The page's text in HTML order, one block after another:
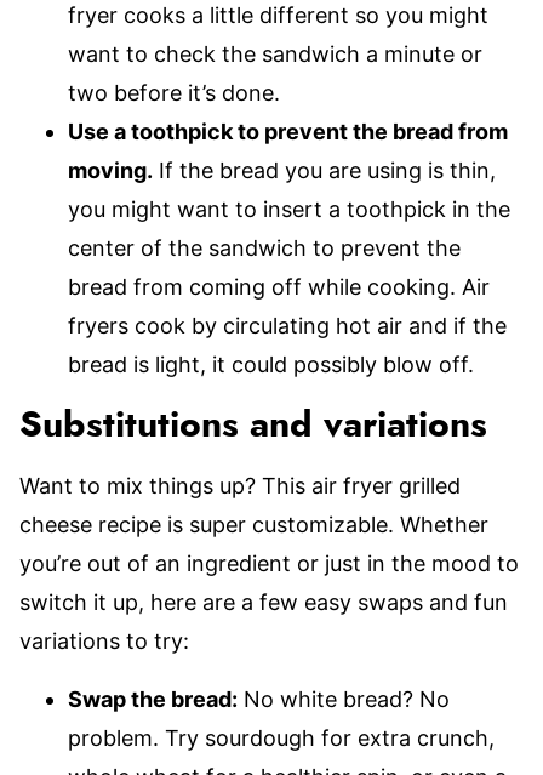
fryer cooks a little different so you might
want to check the sandwich a minute or
two before it’s done.
Use a toothpick to prevent the bread from
moving. If the bread you are using is thin,
you might want to insert a toothpick in the
center of the sandwich to prevent the
bread from coming off while cooking. Air
fryers cook by circulating hot air and if the
bread is light, it could possibly blow off.
Substitutions and variations
Want to mix things up? This air fryer grilled
cheese recipe is super customizable. Whether
you’re out of an ingredient or just in the mood to
switch it up, here are a few easy swaps and fun
variations to try:
Swap the bread: No white bread? No
problem. Try sourdough for extra crunch,